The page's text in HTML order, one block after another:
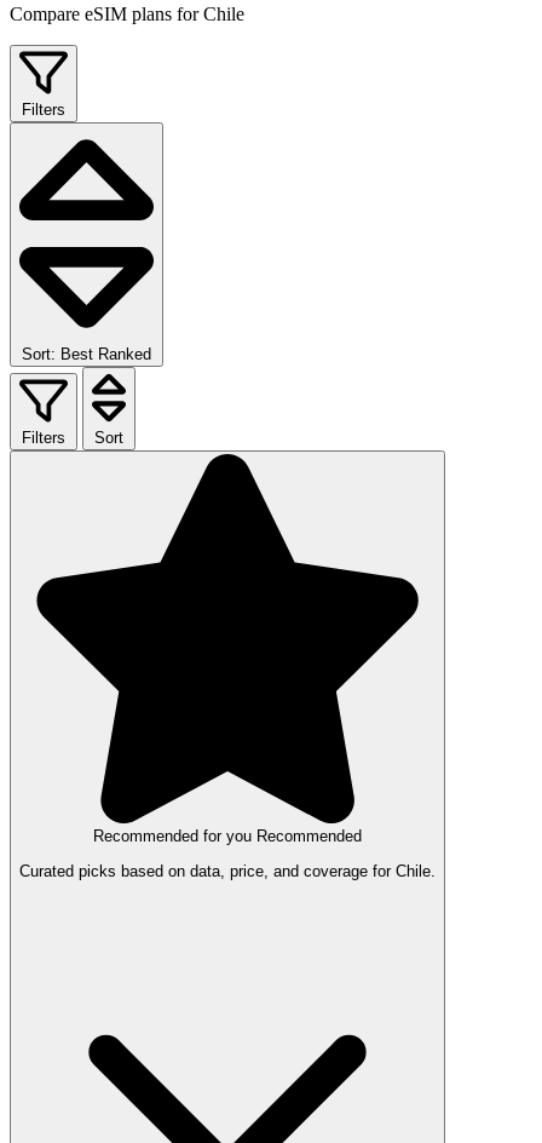
Compare eSIM plans for Chile
Filters
Sort: Best Ranked
Filters Sort
Recommended for you Recommended
Curated picks based on data, price, and coverage for Chile.